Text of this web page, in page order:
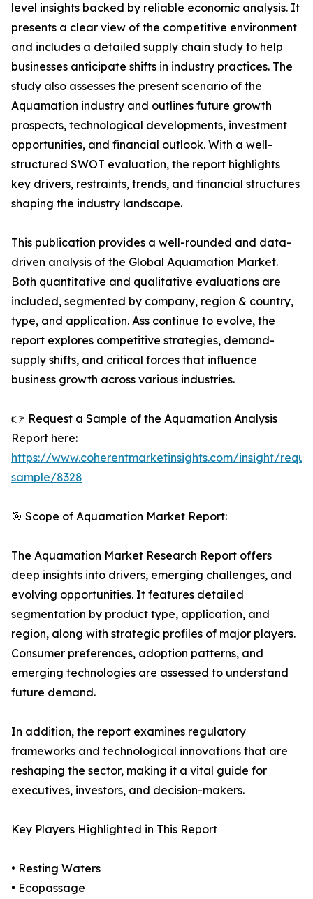
level insights backed by reliable economic analysis. It
presents a clear view of the competitive environment
and includes a detailed supply chain study to help
businesses anticipate shifts in industry practices. The
study also assesses the present scenario of the
Aquamation industry and outlines future growth
prospects, technological developments, investment
opportunities, and financial outlook. With a well-
structured SWOT evaluation, the report highlights
key drivers, restraints, trends, and financial structures
shaping the industry landscape.
This publication provides a well-rounded and data-
driven analysis of the Global Aquamation Market.
Both quantitative and qualitative evaluations are
included, segmented by company, region & country,
type, and application. Ass continue to evolve, the
report explores competitive strategies, demand-
supply shifts, and critical forces that influence
business growth across various industries.
👉 Request a Sample of the Aquamation Analysis
Report here:
https://www.coherentmarketinsights.com/insight/
sample/8328
🎯 Scope of Aquamation Market Report:
The Aquamation Market Research Report offers
deep insights into drivers, emerging challenges, and
evolving opportunities. It features detailed
segmentation by product type, application, and
region, along with strategic profiles of major players.
Consumer preferences, adoption patterns, and
emerging technologies are assessed to understand
future demand.
In addition, the report examines regulatory
frameworks and technological innovations that are
reshaping the sector, making it a vital guide for
executives, investors, and decision-makers.
Key Players Highlighted in This Report
• Resting Waters
• Ecopassage